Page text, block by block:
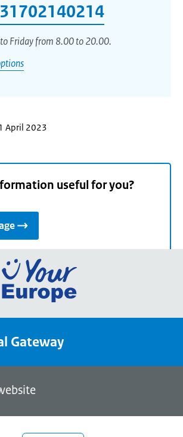
Friday from 8.00 to 20.00.
April 2023
useful for you?
Go
the
portal
Gateway